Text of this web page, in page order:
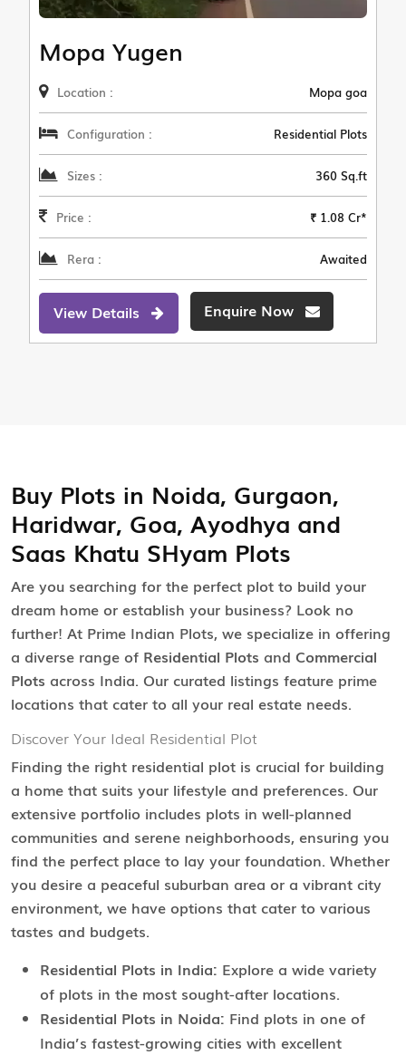
Mopa Yugen
Location : Mopa goa
Configuration : Residential Plots
Sizes : 360 Sq.ft
Price : ₹ 1.08 Cr*
Rera : Awaited
View Details Enquire Now
Buy Plots in Noida, Gurgaon,
Haridwar, Goa, Ayodhya and
Saas Khatu SHyam Plots
Are you searching for the perfect plot to build your
dream home or establish your business? Look no
further! At Prime Indian Plots, we specialize in offering
a diverse range of Residential Plots and Commercial
Plots across India. Our curated listings feature prime
locations that cater to all your real estate needs.
Discover Your Ideal Residential Plot
Finding the right residential plot is crucial for building
a home that suits your lifestyle and preferences. Our
extensive portfolio includes plots in well-planned
communities and serene neighborhoods, ensuring you
find the perfect place to lay your foundation. Whether
you desire a peaceful suburban area or a vibrant city
environment, we have options that cater to various
tastes and budgets.
Residential Plots in India: Explore a wide variety
of plots in the most sought-after locations.
Residential Plots in Noida: Find plots in one of
India’s fastest-growing cities with excellent